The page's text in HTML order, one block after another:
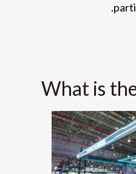
.
What is